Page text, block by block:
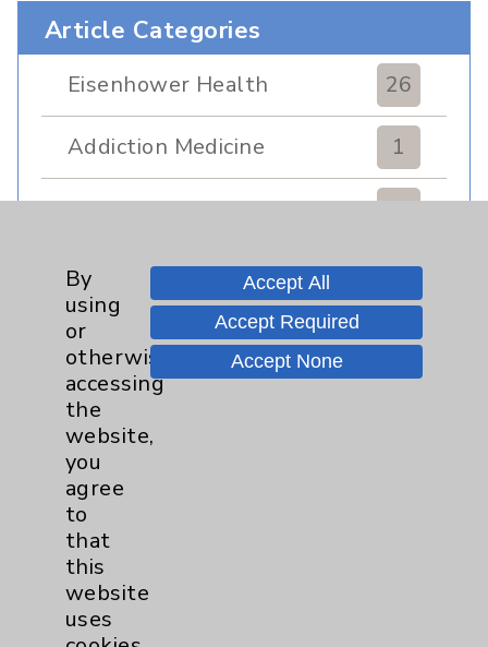
Article Categories
Eisenhower Health 26
Addiction Medicine 1
Allergy and Immunology
Bariatric 2
Behavioral Health 2
Canadian Programs
Cancer
Transplant
Breast
Gynecologcial
By
using
or
otherwise
accessing
the
website,
you
agree
to
that
this
website
uses
Accept All
Accept Required
Accept None